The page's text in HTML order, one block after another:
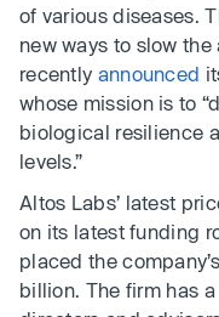
of various diseases.
new ways to slow
recently announced
whose mission is to
biological resilience
levels.”
Altos Labs’ latest
on its latest funding
placed the
billion. The firm has a